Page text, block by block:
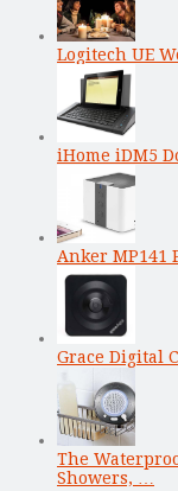
Logitech UE
iHome iDM5
Anker MP141
Grace Digital
The
Showers, …